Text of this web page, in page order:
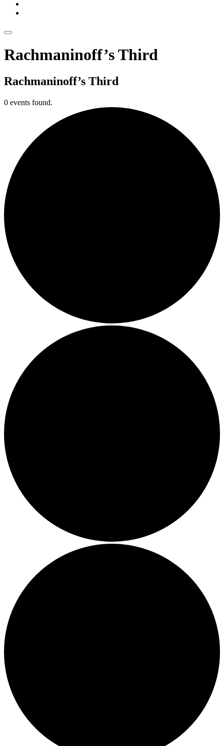
Rachmaninoff’s Third
Rachmaninoff’s Third
0 events found.